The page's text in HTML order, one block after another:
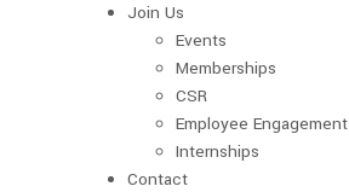
Join Us
Events
Memberships
CSR
Employee Engagement
Internships
Contact